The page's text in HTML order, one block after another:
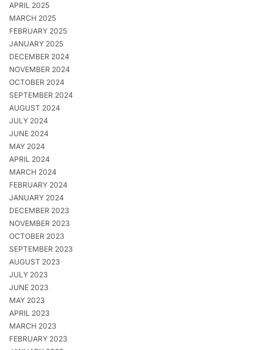
APRIL 2025
MARCH 2025
FEBRUARY 2025
JANUARY 2025
DECEMBER 2024
NOVEMBER 2024
OCTOBER 2024
SEPTEMBER 2024
AUGUST 2024
JULY 2024
JUNE 2024
MAY 2024
APRIL 2024
MARCH 2024
FEBRUARY 2024
JANUARY 2024
DECEMBER 2023
NOVEMBER 2023
OCTOBER 2023
SEPTEMBER 2023
AUGUST 2023
JULY 2023
JUNE 2023
MAY 2023
APRIL 2023
MARCH 2023
FEBRUARY 2023